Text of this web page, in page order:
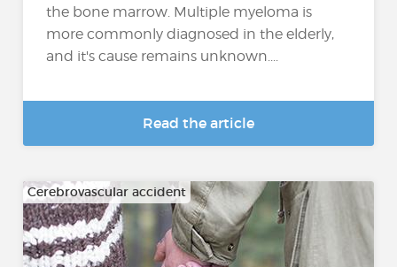
the bone marrow. Multiple myeloma is
more commonly diagnosed in the elderly,
and it's cause remains unknown....
Read the article
Cerebrovascular accident